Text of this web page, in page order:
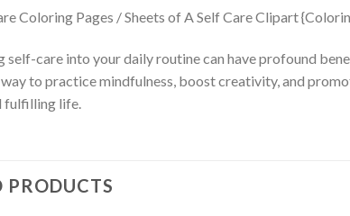
self-care into your daily routine can have profound
to practice mindfulness, boost creativity, and
fulfilling life.
PRODUCTS